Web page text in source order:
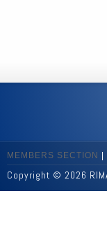
MEMBERS SECTION
Copyright © 2026